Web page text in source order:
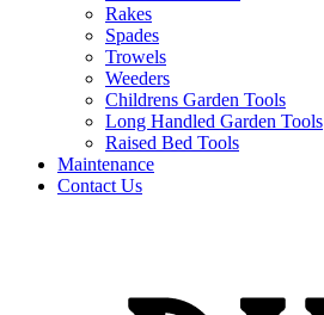
Rakes
Spades
Trowels
Weeders
Childrens Garden Tools
Long Handled Garden Tools
Raised Bed Tools
Maintenance
Contact Us